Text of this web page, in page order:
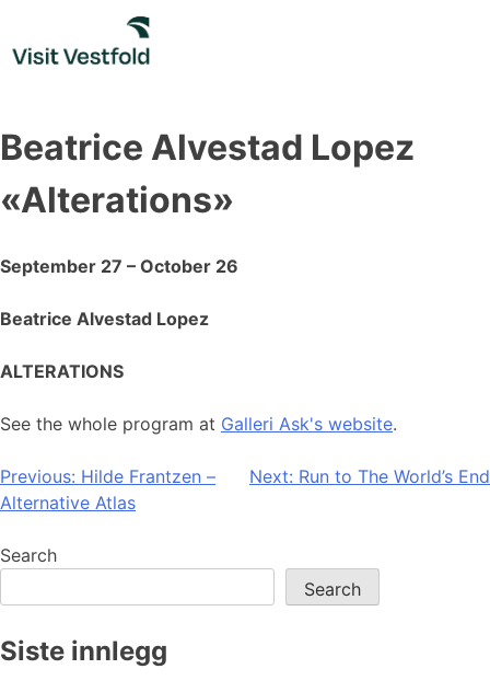
content
Beatrice Alvestad Lopez
«Alterations»
September 27 – October 26
Beatrice Alvestad Lopez
ALTERATIONS
See the whole program at Galleri Ask's website.
Post
navigation
Previous: Hilde Frantzen –
Alternative Atlas
Next: Run to The World’s End
Search
Search
Siste innlegg